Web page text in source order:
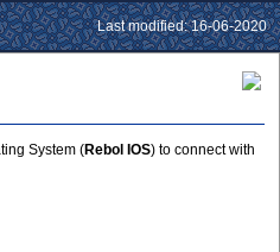
Last modified: 16-06-2020
System (Rebol IOS) to connect with